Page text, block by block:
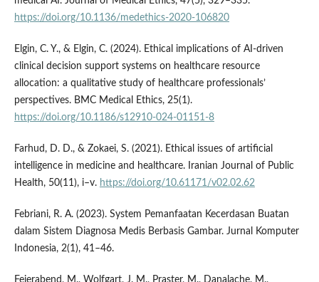
https://doi.org/10.1136/medethics-2020-106820
Elgin, C. Y., & Elgin, C. (2024). Ethical implications of AI-driven
clinical decision support systems on healthcare resource
allocation: a qualitative study of healthcare professionals’
perspectives. BMC Medical Ethics, 25(1).
https://doi.org/10.1186/s12910-024-01151-8
Farhud, D. D., & Zokaei, S. (2021). Ethical issues of artificial
intelligence in medicine and healthcare. Iranian Journal of Public
Health, 50(11), i–v. https://doi.org/10.61171/v02.02.62
Febriani, R. A. (2023). System Pemanfaatan Kecerdasan Buatan
dalam Sistem Diagnosa Medis Berbasis Gambar. Jurnal Komputer
Indonesia, 2(1), 41–46.